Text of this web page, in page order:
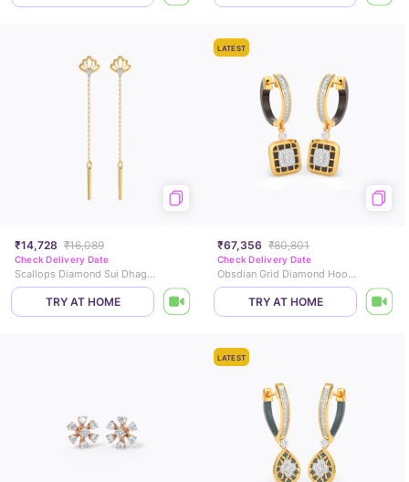
₹14,728 ₹16,089
Check Delivery Date
Scallops Diamond Sui Dhaga Earrings
TRY AT HOME
LATEST
₹67,356 ₹80,801
Check Delivery Date
Obsdian Grid Diamond Hoop Earrings
TRY AT HOME
LATEST